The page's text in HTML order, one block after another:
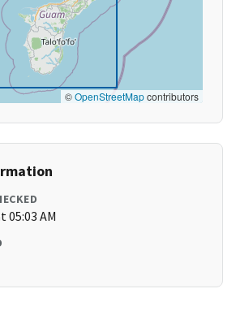
©OpenStreetMapcontributors
05:03 AM